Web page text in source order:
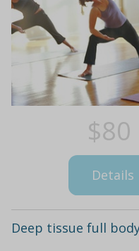
$80
Details
Deep tissue full